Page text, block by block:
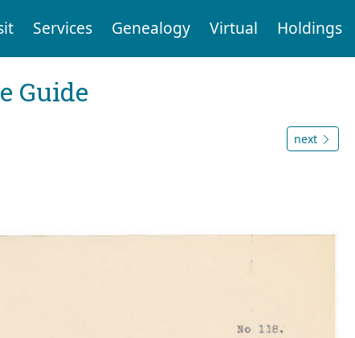
Services Genealogy Virtual Holdings
Guide
next